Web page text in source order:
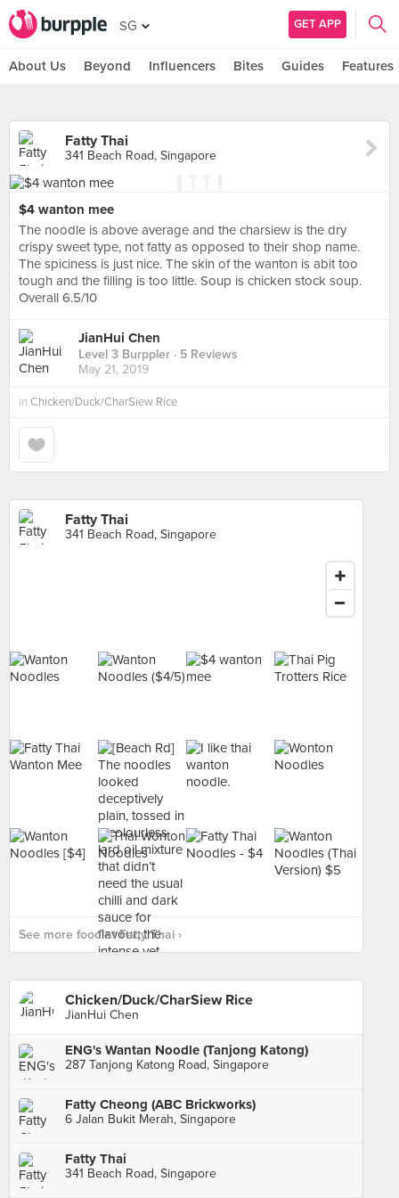
SG GET APP
About Us Beyond Influencers Bites Guides Features
Fatty Thai
341 Beach Road, Singapore
$4 wanton mee
The noodle is above average and the charsiew is the dry
crispy sweet type, not fatty as opposed to their shop name.
The spiciness is just nice. The skin of the wanton is abit too
tough and the filling is too little. Soup is chicken stock soup.
Overall 6.5/10
JianHui Chen
Level 3 Burppler · 5 Reviews
May 21, 2019
in Chicken/Duck/CharSiew Rice
Fatty Thai
341 Beach Road, Singapore
See more food at Fatty Thai ›
Chicken/Duck/CharSiew Rice
JianHui Chen
ENG's Wantan Noodle (Tanjong Katong)
287 Tanjong Katong Road, Singapore
Fatty Cheong (ABC Brickworks)
6 Jalan Bukit Merah, Singapore
Fatty Thai
341 Beach Road, Singapore